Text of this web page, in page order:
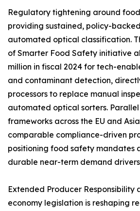
Regulatory tightening around
providing sustained, policy-
automated optical classification.
of Smarter Food Safety initiative
million in fiscal 2024 for tech-
and contaminant detection,
processors to replace manual
automated optical sorters.
frameworks across the EU and
comparable compliance-driven
positioning food safety mandates
durable near-term demand
Extended Producer Responsibility
economy legislation is reshaping